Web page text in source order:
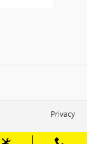
Privacy